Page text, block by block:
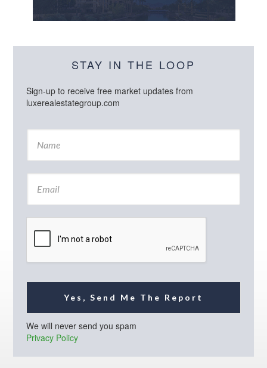
STAY IN THE LOOP
Sign-up to receive free market updates from
luxerealestategroup.com
N
m
E
a
Yes, Send Me The Report
We will never send you spam
Privacy Policy